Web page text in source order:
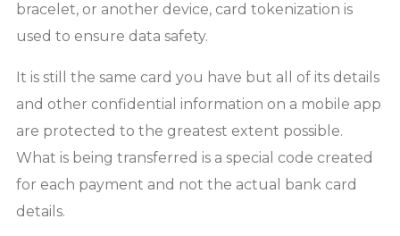
bracelet, or another device, card tokenization is
used to ensure data safety.
It is still the same card you have but all of its details
and other confidential information on a mobile app
are protected to the greatest extent possible.
What is being transferred is a special code created
for each payment and not the actual bank card
details.